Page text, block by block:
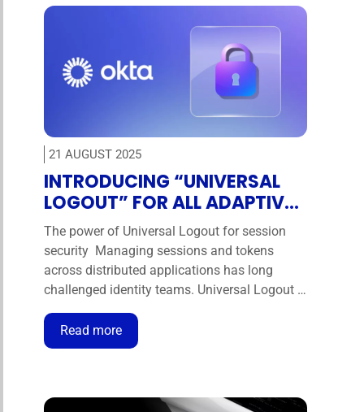
21 AUGUST 2025
INTRODUCING “UNIVERSAL
LOGOUT” FOR ALL ADAPTIVE
MFA CUSTOMERS
The power of Universal Logout for session
security Managing sessions and tokens
across distributed applications has long
challenged identity teams. Universal Logout is
a powerful capability that allows admins to
revoke sessions and tokens across federated
applications. Starting today, Universal Logout
Read more